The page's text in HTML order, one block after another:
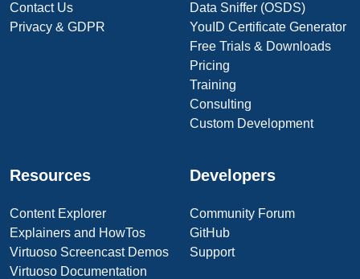
Contact Us
Privacy & GDPR
Data Sniffer (OSDS)
YouID Certificate Generator
Free Trials & Downloads
Pricing
Training
Consulting
Custom Development
Resources
Content Explorer
Explainers and HowTos
Virtuoso Screencast Demos
Virtuoso Documentation
Developers
Community Forum
GitHub
Support